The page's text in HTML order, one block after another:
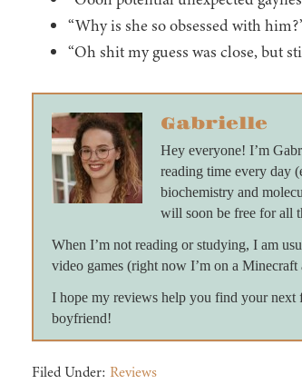
“Why is she so obsessed with
“Oh shit my guess was close, but
Gabrielle
Hey everyone! I’m
reading time every day
biochemistry and
will soon be free for all
When I’m not reading or studying, I am
video games (right now I’m on a
I hope my reviews help you find your next
boyfriend!
Filed Under: Reviews